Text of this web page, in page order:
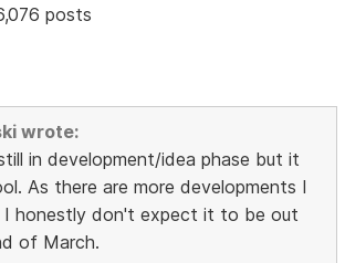
posts
wrote:
in development/idea phase but it
As there are more developments I
I honestly don't expect it to be out
of March.